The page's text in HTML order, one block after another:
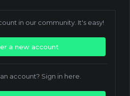
in our community. It's easy!
a new account
account? Sign in here.